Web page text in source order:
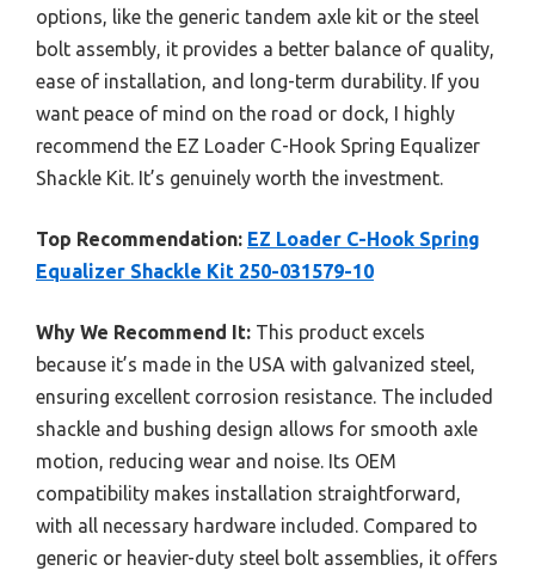
options, like the generic tandem axle kit or the steel
bolt assembly, it provides a better balance of quality,
ease of installation, and long-term durability. If you
want peace of mind on the road or dock, I highly
recommend the EZ Loader C-Hook Spring Equalizer
Shackle Kit. It’s genuinely worth the investment.
Top Recommendation: EZ Loader C-Hook Spring
Equalizer Shackle Kit 250-031579-10
Why We Recommend It: This product excels
because it’s made in the USA with galvanized steel,
ensuring excellent corrosion resistance. The included
shackle and bushing design allows for smooth axle
motion, reducing wear and noise. Its OEM
compatibility makes installation straightforward,
with all necessary hardware included. Compared to
generic or heavier-duty steel bolt assemblies, it offers